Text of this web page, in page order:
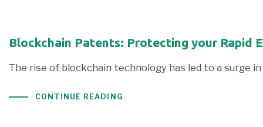
Blockchain Patents: Protecting your Rapid
The rise of blockchain technology has led to a surge
CONTINUE READING